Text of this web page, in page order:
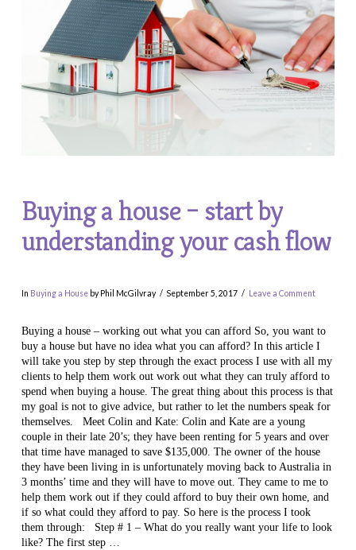
VIEW POST
Buying a house – start by
understanding your cash flow
In Buying a Houseby Phil McGilvray September 5, 2017 Leave a Comment
Buying a house – working out what you can afford So, you want to
buy a house but have no idea what you can afford? In this article I
will take you step by step through the exact process I use with all my
clients to help them work out work out what they can truly afford to
spend when buying a house. The great thing about this process is that
my goal is not to give advice, but rather to let the numbers speak for
themselves. Meet Colin and Kate: Colin and Kate are a young
couple in their late 20’s; they have been renting for 5 years and over
that time have managed to save $135,000. The owner of the house
they have been living in is unfortunately moving back to Australia in
3 months’ time and they will have to move out. They came to me to
help them work out if they could afford to buy their own home, and
if so what could they afford to pay. So here is the process I took
them through: Step # 1 – What do you really want your life to look
like? The first step …